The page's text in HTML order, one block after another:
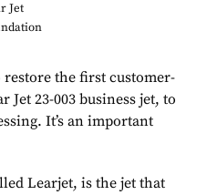
Jet
the first customer-
Jet 23-003 business jet, to
It’s an important
Learjet, is the jet that